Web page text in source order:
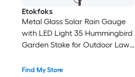
Etokfoks
Metal Glass Solar Rain Gauge
with LED Light 35 Hummingbird
Garden Stake for Outdoor Lawn
Find My Store